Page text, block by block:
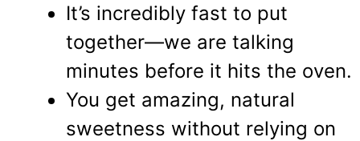
It’s incredibly fast to put
together—we are talking
minutes before it hits the oven.
You get amazing, natural
sweetness without relying on